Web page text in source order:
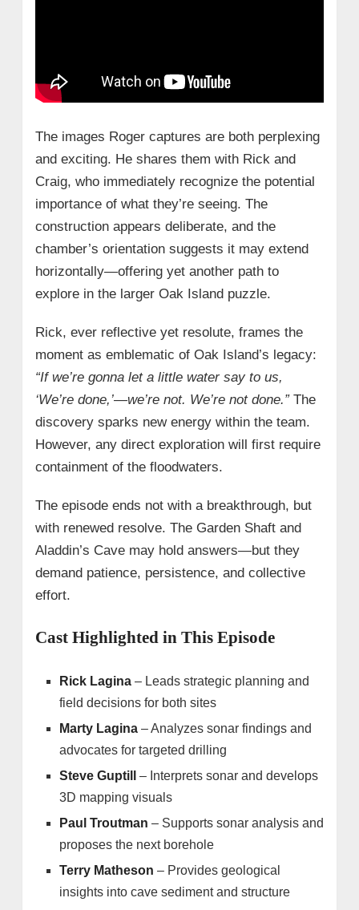
The images Roger captures are both perplexing
and exciting. He shares them with Rick and
Craig, who immediately recognize the potential
importance of what they’re seeing. The
construction appears deliberate, and the
chamber’s orientation suggests it may extend
horizontally—offering yet another path to
explore in the larger Oak Island puzzle.
Rick, ever reflective yet resolute, frames the
moment as emblematic of Oak Island’s legacy:
“If we’re gonna let a little water say to us,
‘We’re done,’—we’re not. We’re not done.”The
discovery sparks new energy within the team.
However, any direct exploration will first require
containment of the floodwaters.
The episode ends not with a breakthrough, but
with renewed resolve. The Garden Shaft and
Aladdin’s Cave may hold answers—but they
demand patience, persistence, and collective
effort.
Cast Highlighted in This Episode
Rick Lagina – Leads strategic planning and
field decisions for both sites
Marty Lagina – Analyzes sonar findings and
advocates for targeted drilling
Steve Guptill
– Interprets sonar and develops
3D mapping visuals
Paul Troutman – Supports sonar analysis and
proposes the next borehole
Terry Matheson – Provides geological
insights into cave sediment and structure